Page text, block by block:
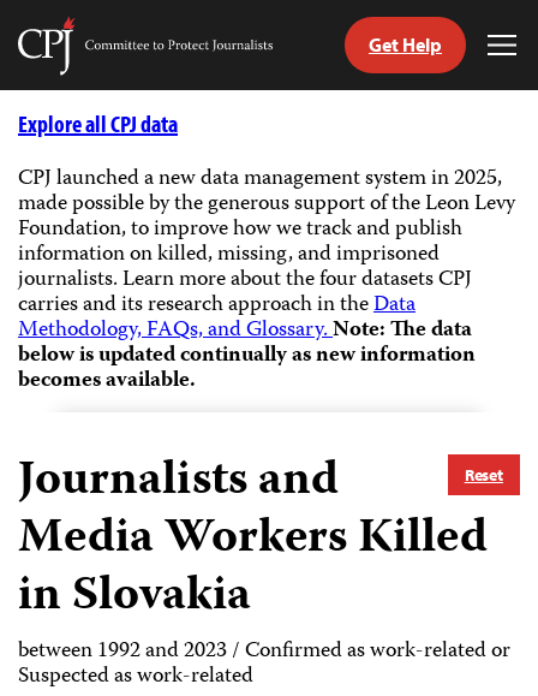
Skip
Committee
Journalists
Get Help
Explore all CPJ data
CPJ launched a new data management system in 2025,
made possible by the generous support of the Leon Levy
Foundation, to improve how we track and publish
information on killed, missing, and imprisoned
journalists.Learn more about the four datasets CPJ
carries and its research approach in theData
Methodology, FAQs, and Glossary.Note: The data
below is updated continually as new information
becomes available.
Reset
Journalists and
Media Workers Killed
in Slovakia
between 1992 and 2023 / Confirmed as work-related or
Suspected as work-related